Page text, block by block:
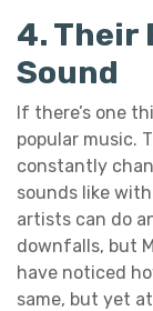
4. Their
Sound
If there’s one
popular music.
constantly
sounds like
artists can do
downfalls, but
have noticed
same, but yet